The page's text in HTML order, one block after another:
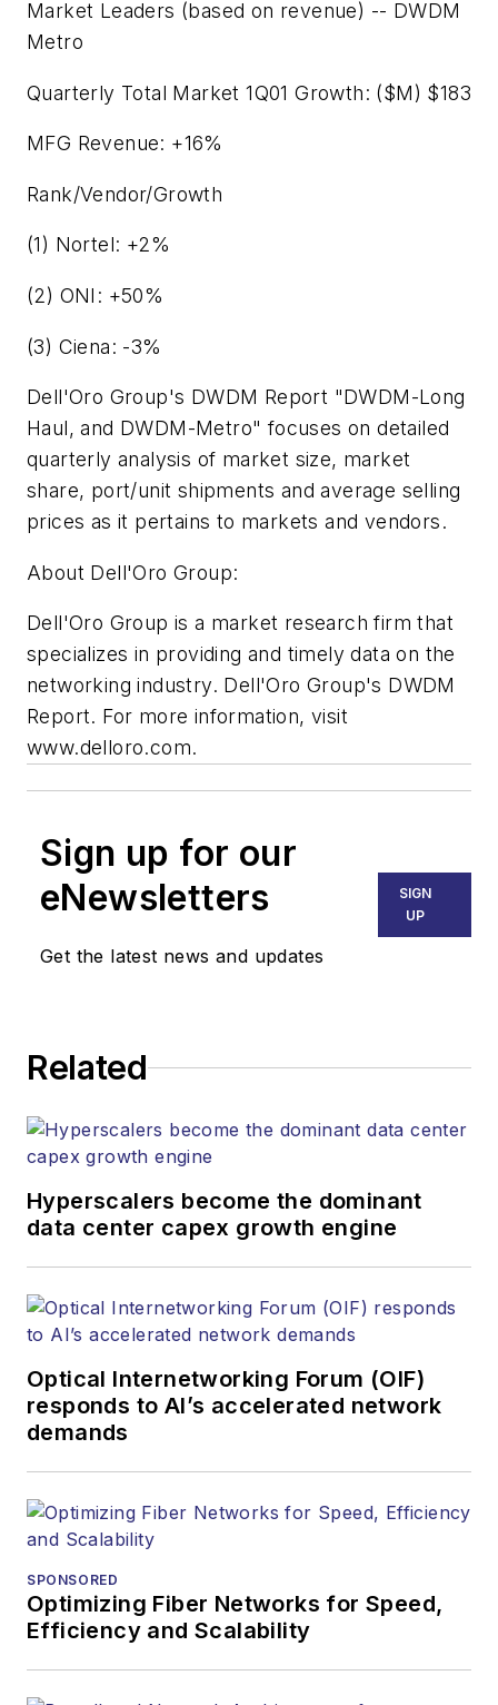
Market Leaders (based on revenue) -- DWDM
Metro
Quarterly Total Market 1Q01 Growth: ($M) $183
MFG Revenue: +16%
Rank/Vendor/Growth
(1) Nortel: +2%
(2) ONI: +50%
(3) Ciena: -3%
Dell'Oro Group's DWDM Report "DWDM-Long
Haul, and DWDM-Metro" focuses on detailed
quarterly analysis of market size, market
share, port/unit shipments and average selling
prices as it pertains to markets and vendors.
About Dell'Oro Group:
Dell'Oro Group is a market research firm that
specializes in providing and timely data on the
networking industry. Dell'Oro Group's DWDM
Report. For more information, visit
www.delloro.com.
Sign up for our
eNewsletters
Get the latest news and updates
SIGN
UP
Related
Hyperscalers become the dominant
data center capex growth engine
Optical Internetworking Forum (OIF)
responds to AI’s accelerated network
demands
SPONSORED
Optimizing Fiber Networks for Speed,
Efficiency and Scalability